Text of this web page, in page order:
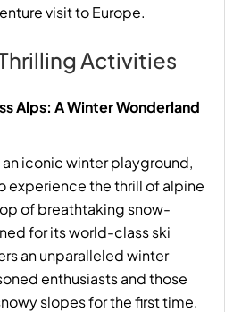
visit to Europe.
Activities
Alps: A Winter Wonderland
an iconic winter playground,
experience the thrill of alpine
of breathtaking snow-
for its world-class ski
an unparalleled winter
enthusiasts and those
slopes for the first time.